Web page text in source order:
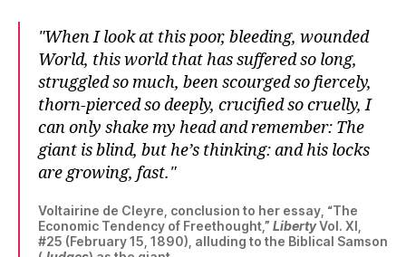
When I look at this poor, bleeding, wounded
World, this world that has suffered so long,
struggled so much, been scourged so fiercely,
thorn-pierced so deeply, crucified so cruelly, I
can only shake my head and remember: The
giant is blind, but he’s thinking: and his locks
are growing, fast.
Voltairine de Cleyre, conclusion to her essay, “The
Economic Tendency of Freethought,” LibertyVol. XI,
#25 (February 15, 1890), alluding to the Biblical Samson